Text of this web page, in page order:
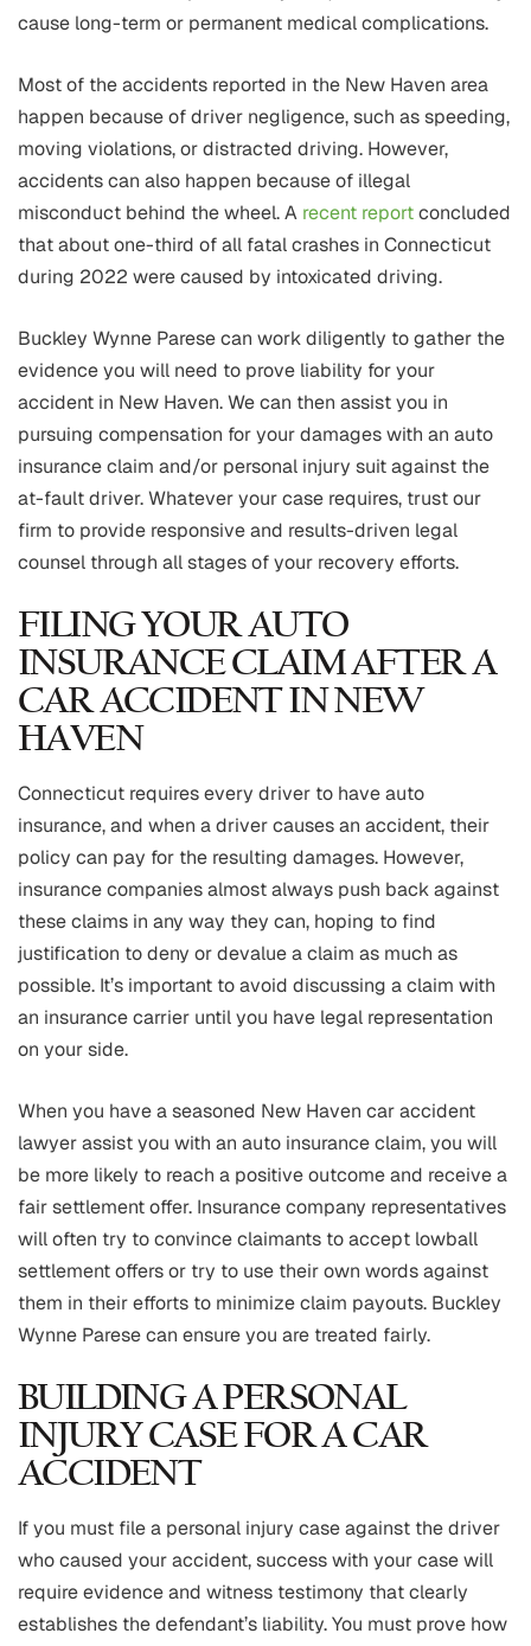
cause long-term or permanent medical complications.
Most of the accidents reported in the New Haven area
happen because of driver negligence, such as speeding,
moving violations, or distracted driving. However,
accidents can also happen because of illegal
misconduct behind the wheel. A recent reportconcluded
that about one-third of all fatal crashes in Connecticut
during 2022 were caused by intoxicated driving.
Buckley Wynne Parese can work diligently to gather the
evidence you will need to prove liability for your
accident in New Haven. We can then assist you in
pursuing compensation for your damages with an auto
insurance claim and/or personal injury suit against the
at-fault driver. Whatever your case requires, trust our
firm to provide responsive and results-driven legal
counsel through all stages of your recovery efforts.
FILING YOUR AUTO
INSURANCE CLAIM AFTER A
CAR ACCIDENT IN NEW
HAVEN
Connecticut requires every driver to have auto
insurance, and when a driver causes an accident, their
policy can pay for the resulting damages. However,
insurance companies almost always push back against
these claims in any way they can, hoping to find
justification to deny or devalue a claim as much as
possible. It’s important to avoid discussing a claim with
an insurance carrier until you have legal representation
on your side.
When you have a seasoned New Haven car accident
lawyer assist you with an auto insurance claim, you will
be more likely to reach a positive outcome and receive a
fair settlement offer. Insurance company representatives
will often try to convince claimants to accept lowball
settlement offers or try to use their own words against
them in their efforts to minimize claim payouts. Buckley
Wynne Parese can ensure you are treated fairly.
BUILDING A PERSONAL
INJURY CASE FOR A CAR
ACCIDENT
If you must file a personal injury case against the driver
who caused your accident, success with your case will
require evidence and witness testimony that clearly
establishes the defendant’s liability. You must prove how